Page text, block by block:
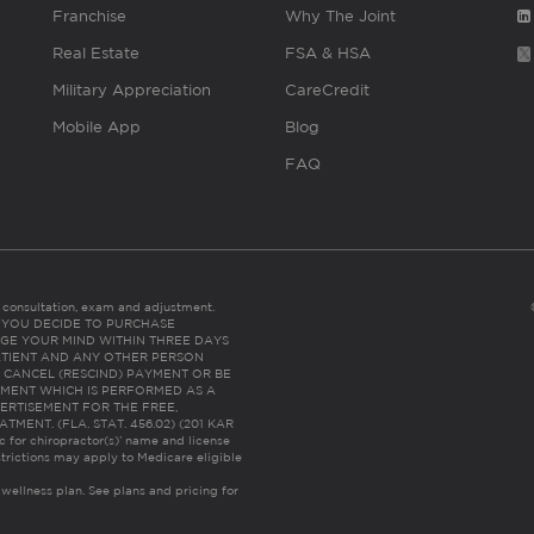
Franchise
Real Estate
Military Appreciation
Mobile App
Why The Joint
FSA & HSA
CareCredit
Blog
FAQ
exam and adjustment.
DECIDE TO PURCHASE
YOUR MIND WITHIN THREE DAYS
AND ANY OTHER PERSON
(RESCIND) PAYMENT OR BE
WHICH IS PERFORMED AS A
FOR THE FREE,
(FLA. STAT. 456.02) (201 KAR
for chiropractor(s)’ name and license
may apply to Medicare eligible
plan. See plans and pricing for